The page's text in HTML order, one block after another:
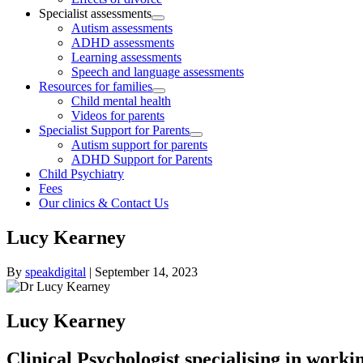
Specialist assessments
Autism assessments
ADHD assessments
Learning assessments
Speech and language assessments
Resources for families
Child mental health
Videos for parents
Specialist Support for Parents
Autism support for parents
ADHD Support for Parents
Child Psychiatry
Fees
Our clinics & Contact Us
Lucy Kearney
By speakdigital | September 14, 2023
Lucy Kearney
Clinical Psychologist specialising in